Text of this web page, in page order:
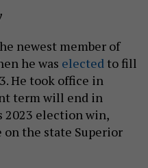
newest member of
he was elected to fill
He took office in
term will end in
2023 election win,
on the state Superior